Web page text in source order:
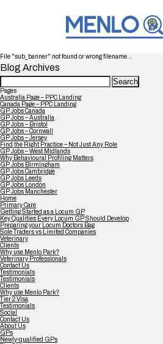
File "sub_banner" not found or wrong filename...
Blog Archives
Search
for:
Pages
Australia Page – PPC Landing
Canada Page – PPC Landing
GP Jobs Canada
GP Jobs – Australia
GP Jobs – Bristol
GP Jobs – Cornwall
GP Jobs – Jersey
Find the Right Practice – Not Just Any Role
GP Jobs – West Midlands
Why Behavioural Profiling Matters
GP Jobs Birmingham
GP Jobs Cambridge
GP Jobs Leeds
GP Jobs London
GP Jobs Manchester
Home
Primary Care
Getting Started as a Locum GP
Key Qualities Every Locum GP Should Develop
Preparing your Locum Doctors Bag
Sole Traders vs Limited Companies
Veterinary
Clients
Why use Menlo Park?
Veterinary Professionals
Contact Us
Testimonials
Testimonials
Clients
Why use Menlo Park?
Tier 2 Visa
Testimonials
Social
Contact Us
About Us
GPs
Newly-qualified GPs